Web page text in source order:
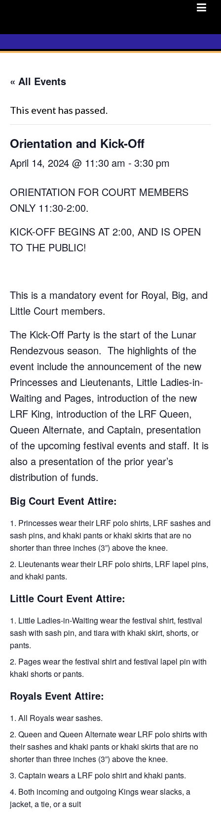
« All Events
This event has passed.
Orientation and Kick-Off
April 14, 2024 @ 11:30 am -3:30 pm
ORIENTATION FOR COURT MEMBERS
ONLY 11:30-2:00.
KICK-OFF BEGINS AT 2:00, AND IS OPEN
TO THE PUBLIC!
This is a mandatory event for Royal, Big, and
Little Court members.
The Kick-Off Party is the start of the Lunar
Rendezvous season. The highlights of the
event include the announcement of the new
Princesses and Lieutenants, Little Ladies-in-
Waiting and Pages, introduction of the new
LRF King, introduction of the LRF Queen,
Queen Alternate, and Captain, presentation
of the upcoming festival events and staff. It is
also a presentation of the prior year’s
distribution of funds.
Big Court Event Attire:
Princesses wear their LRF polo shirts, LRF sashes and
sash pins, and khaki pants or khaki skirts that are no
shorter than three inches (3”) above the knee.
Lieutenants wear their LRF polo shirts, LRF lapel pins,
and khaki pants.
Little Court Event Attire:
Little Ladies-in-Waiting wear the festival shirt, festival
sash with sash pin, and tiara with khaki skirt, shorts, or
pants.
Pages wear the festival shirt and festival lapel pin with
khaki shorts or pants.
Royals Event Attire:
All Royals wear sashes.
Queen and Queen Alternate wear LRF polo shirts with
their sashes and khaki pants or khaki skirts that are no
shorter than three inches (3”) above the knee.
Captain wears a LRF polo shirt and khaki pants.
Both incoming and outgoing Kings wear slacks, a
jacket, a tie, or a suit